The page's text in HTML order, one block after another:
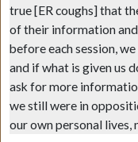
true[ER coughs]that
of their information
before each session,
and if what is given us
ask for more
we still were in
our own personal lives,